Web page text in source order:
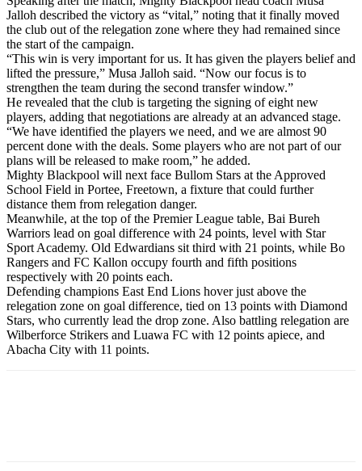
Jalloh described the victory as “vital,” noting that it finally moved
the club out of the relegation zone where they had remained since
the start of the campaign.
“This win is very important for us. It has given the players belief and
lifted the pressure,” Musa Jalloh said. “Now our focus is to
strengthen the team during the second transfer window.”
He revealed that the club is targeting the signing of eight new
players, adding that negotiations are already at an advanced stage.
“We have identified the players we need, and we are almost 90
percent done with the deals. Some players who are not part of our
plans will be released to make room,” he added.
Mighty Blackpool will next face Bullom Stars at the Approved
School Field in Portee, Freetown, a fixture that could further
distance them from relegation danger.
Meanwhile, at the top of the Premier League table, Bai Bureh
Warriors lead on goal difference with 24 points, level with Star
Sport Academy. Old Edwardians sit third with 21 points, while Bo
Rangers and FC Kallon occupy fourth and fifth positions
respectively with 20 points each.
Defending champions East End Lions hover just above the
relegation zone on goal difference, tied on 13 points with Diamond
Stars, who currently lead the drop zone. Also battling relegation are
Wilberforce Strikers and Luawa FC with 12 points apiece, and
Abacha City with 11 points.